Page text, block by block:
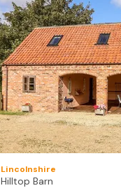
Lincolnshire
Hilltop Barn